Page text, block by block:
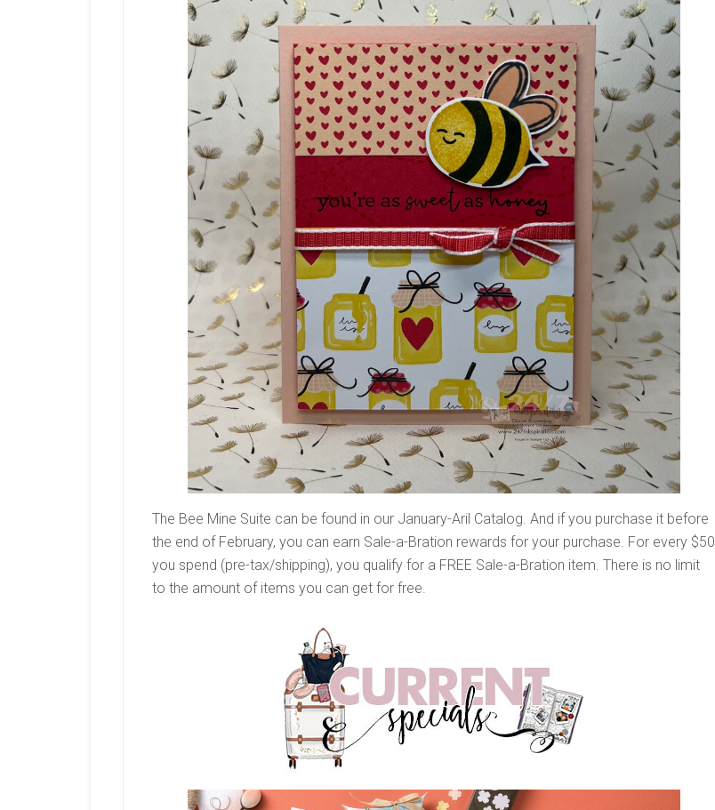
The Bee Mine Suite can be found in our January-Aril Catalog. And if you purchase it before
the end of February, you can earn Sale-a-Bration rewards for your purchase. For every $50
you spend (pre-tax/shipping), you qualify for a FREE Sale-a-Bration item. There is no limit
to the amount of items you can get for free.